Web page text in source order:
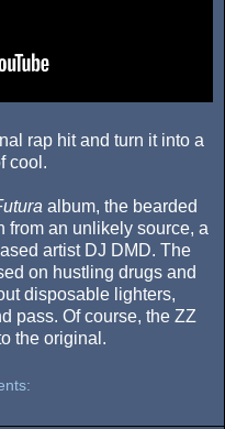
rap hit and turn it into a
cool.
album, the bearded
from an unlikely source, a
artist DJ DMD. The
on hustling drugs and
disposable lighters,
pass. Of course, the ZZ
the original.